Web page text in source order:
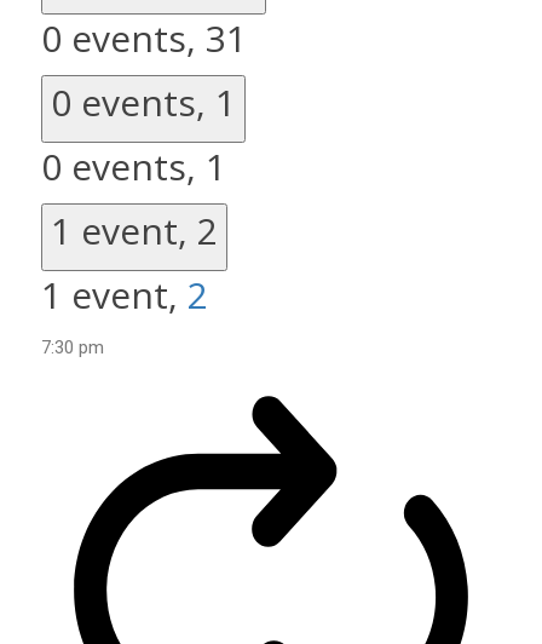
0 events, 31
0 events, 1
0 events, 1
1 event, 2
1 event, 2
7:30 pm